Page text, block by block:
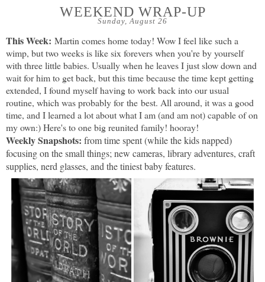
Sunday, August 26
WEEKEND WRAP-UP
This Week: Martin comes home today! Wow I feel like such a
wimp, but two weeks is like six forevers when you're by yourself
with three little babies. Usually when he leaves I just slow down and
wait for him to get back, but this time because the time kept getting
extended, I found myself having to work back into our usual
routine, which was probably for the best. All around, it was a good
time, and I learned a lot about what I am (and am not) capable of on
my own:) Here's to one big reunited family! hooray!
Weekly Snapshots: from time spent (while the kids napped)
focusing on the small things; new cameras, library adventures, craft
supplies, nerd glasses, and the tiniest baby features.